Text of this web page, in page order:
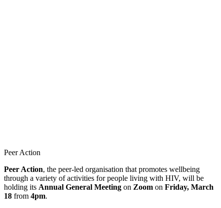
Peer Action
Peer Action, the peer-led organisation that promotes wellbeing
through a variety of activities for people living with HIV, will be
holding its Annual General Meeting on Zoom on Friday, March
18 from 4pm.